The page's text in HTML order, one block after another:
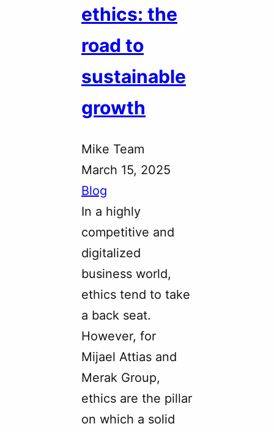
ethics: the
road to
sustainable
growth
Mike Team
March 15, 2025
Blog
In a highly
competitive and
digitalized
business world,
ethics tend to take
a back seat.
However, for
Mijael Attias and
Merak Group,
ethics are the pillar
on which a solid